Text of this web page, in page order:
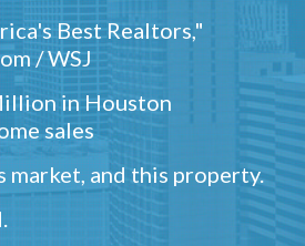
Best Realtors,"
/ WSJ
in Houston
sales
market, and this property.